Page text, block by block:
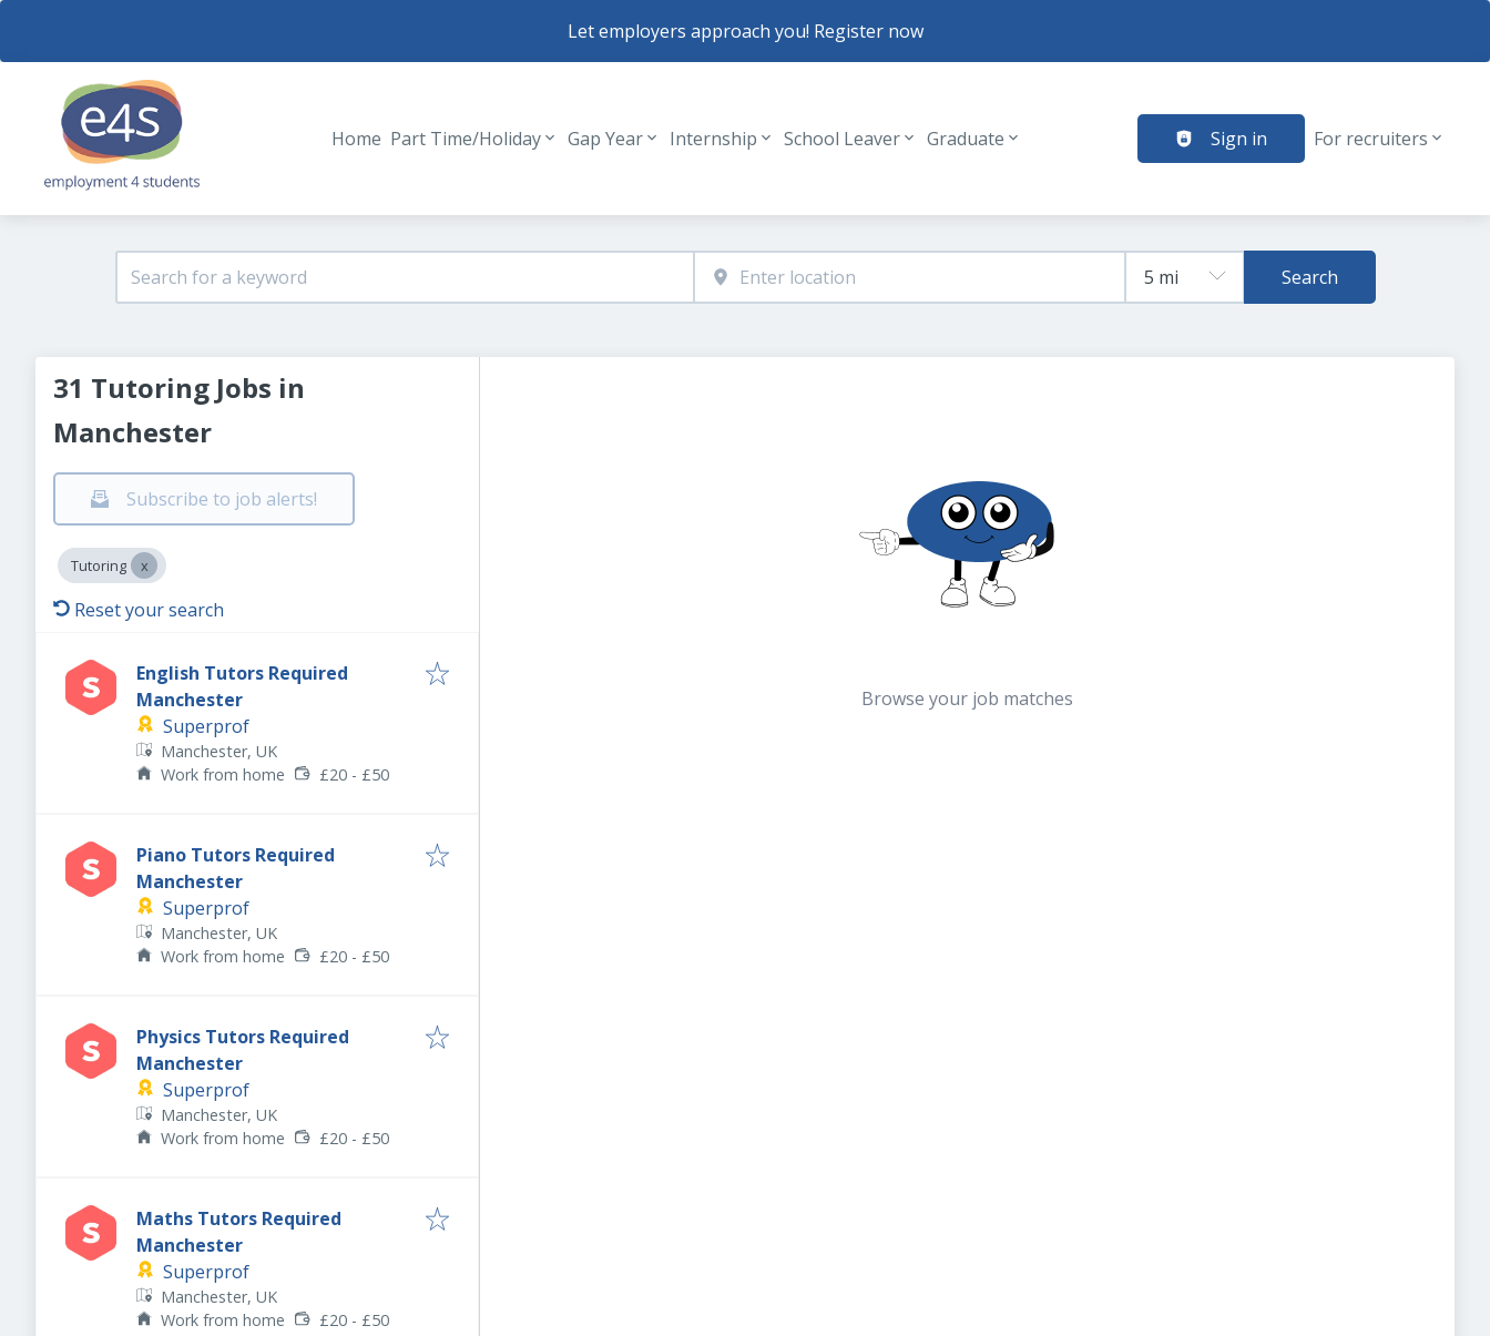
Let employers approach you! Register now
Header navigation
Home Part Time/Holiday Gap Year Internship School Leaver Graduate Sign in For recruiters
Search
31 Tutoring Jobs in
Manchester
Subscribe to job alerts!
Tutoring
Reset your search
English Tutors Required
Manchester
Superprof
Manchester, UK
Work from home
£20 - £50
Piano Tutors Required
Manchester
Superprof
Manchester, UK
Work from home
£20 - £50
Physics Tutors Required
Manchester
Superprof
Manchester, UK
Work from home
£20 - £50
Maths Tutors Required
Manchester
Superprof
Manchester, UK
Work from home
£20 - £50
Browse your job matches